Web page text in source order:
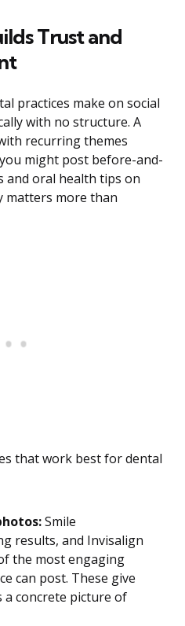
Trust and
practices make on social
with no structure. A
recurring themes
might post before-and-
and oral health tips on
matters more than
that work best for dental
Smile
results, and Invisalign
the most engaging
can post. These give
concrete picture of